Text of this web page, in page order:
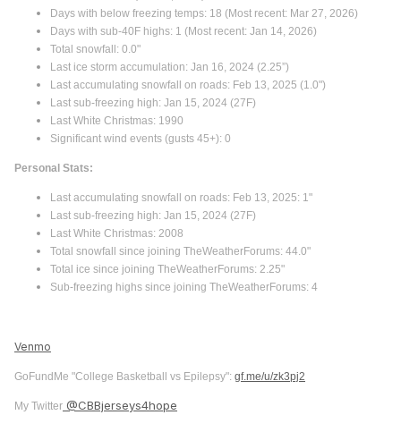
Days with below freezing temps: 18 (Most recent: Mar 27, 2026)
Days with sub-40F highs: 1 (Most recent: Jan 14, 2026)
Total snowfall: 0.0"
Last ice storm accumulation: Jan 16, 2024 (2.25”)
Last accumulating snowfall on roads: Feb 13, 2025 (1.0")
Last sub-freezing high: Jan 15, 2024 (27F)
Last White Christmas: 1990
Significant wind events (gusts 45+): 0
Personal Stats:
Last accumulating snowfall on roads: Feb 13, 2025: 1"
Last sub-freezing high: Jan 15, 2024 (27F)
Last White Christmas: 2008
Total snowfall since joining TheWeatherForums: 44.0"
Total ice since joining TheWeatherForums: 2.25"
Sub-freezing highs since joining TheWeatherForums: 4
Venmo
GoFundMe "College Basketball vs Epilepsy": gf.me/u/zk3pj2
My Twitter @CBBjerseys4hope